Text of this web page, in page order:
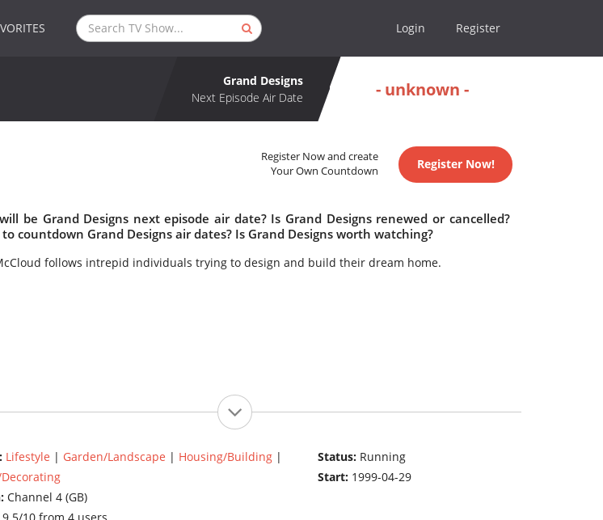
Login Register
Grand Designs
Next Episode Air Date
- unknown -
Register Now and create
Your Own Countdown
Register Now!
be Grand Designs next episode air date? Is Grand Designs renewed or cancelled?
countdown Grand Designs air dates? Is Grand Designs worth watching?
follows intrepid individuals trying to design and build their dream home.
Lifestyle | Garden/Landscape | Housing/Building|
Channel 4 (GB)
Status: Running
Start: 1999-04-29